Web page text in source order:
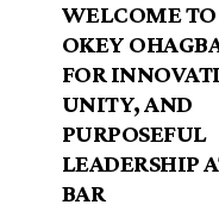
WELCOME
OKEY
FOR
UNITY, AND
PURPOSEFUL
LEADERSHIP
BAR